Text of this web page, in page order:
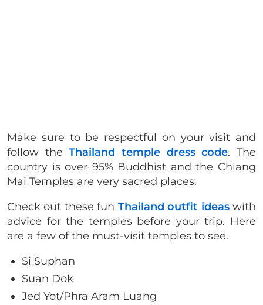
Make sure to be respectful on your visit and
follow theThailand temple dress code. The
country is over 95% Buddhist and the Chiang
Mai Temples are very sacred places.
Check out these fun Thailand outfit ideaswith
advice for the temples before your trip. Here
are a few of the must-visit temples to see.
Si Suphan
Suan Dok
Jed Yot/Phra Aram Luang